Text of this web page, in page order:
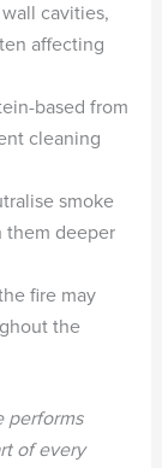
cavities,
affecting
based from
cleaning
smoke
them deeper
fire may
the
performs
of every